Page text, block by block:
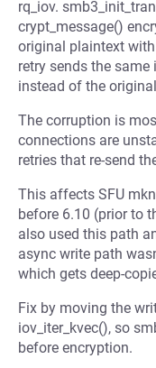
rq_iov.
crypt_message()
original plaintext with
retry sends the
instead of the
The corruption is
connections are
retries that re-send
This affects SFU
before 6.10 (prior to
also used this path
async write path
which gets deep-
Fix by moving the
iov_iter_kvec(), so
before encryption.